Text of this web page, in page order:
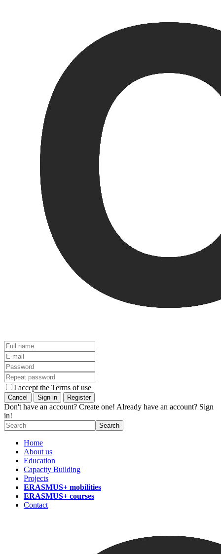
I accept the Terms of use
Don't have an account? Create one! Already have an account? Sign
in!
Home
About us
Education
Capacity Building
Projects
ERASMUS+ mobilities
ERASMUS+ courses
Contact